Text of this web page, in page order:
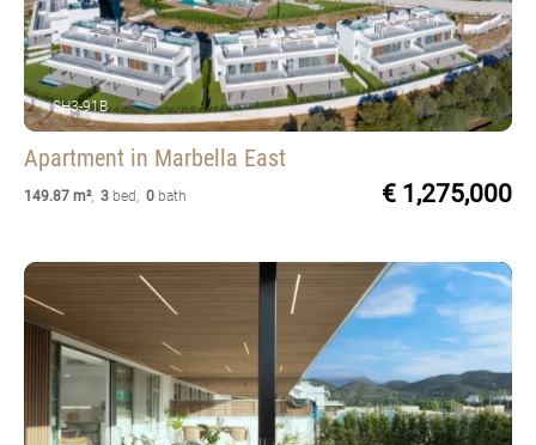
SH3-91B
Apartment in Marbella East
149.87 m², 3 bed, 0 bath € 1,275,000